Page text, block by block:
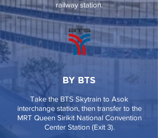
railway station.
BY BTS
Take the BTS Skytrain to Asok
interchange station, then transfer to the
MRT Queen Sirikit National Convention
Center Station (Exit 3).